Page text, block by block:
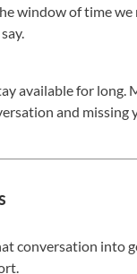
window of time
available for long.
and missing
conversation into